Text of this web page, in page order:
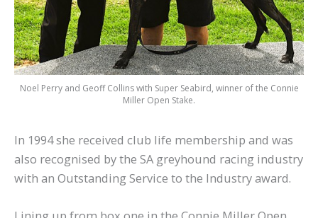
Noel Perry and Geoff Collins with Super Seabird, winner of the Connie
Miller Open Stake.
In 1994 she received club life membership and was
also recognised by the SA greyhound racing industry
with an Outstanding Service to the Industry award.